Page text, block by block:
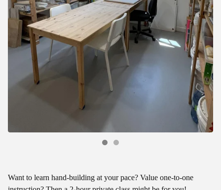
Want to learn hand-building at your pace? Value one-to-one